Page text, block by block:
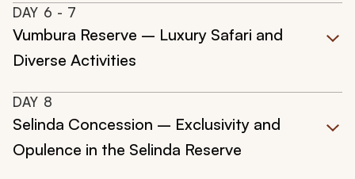
DAY 6 - 7
Vumbura Reserve – Luxury Safari and
Diverse Activities
DAY 8
Selinda Concession – Exclusivity and
Opulence in the Selinda Reserve